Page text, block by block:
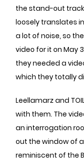
the stand-out
loosely translates
a lot of noise, so the
video for it on May
they needed a
which they totally
Leellamarz and
with them. The
an interrogation
out the window of
reminiscent of the